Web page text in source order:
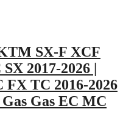
SX-F XCF
2017-2026 |
FX TC 2016-2026
Gas EC MC